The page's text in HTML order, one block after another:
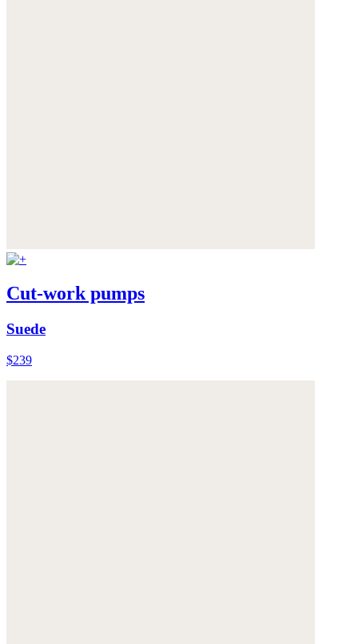
Cut-work pumps
Suede
$239